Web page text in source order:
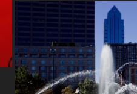
BACK